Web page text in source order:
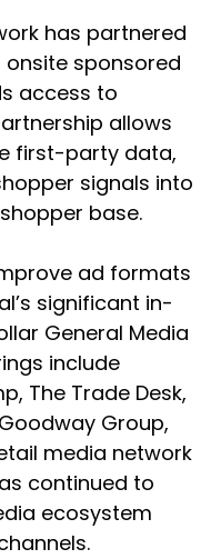
has partnered
sponsored
access to
allows
first-party data,
signals into
base.
ad formats
significant in-
General Media
include
The Trade Desk,
Group,
media network
continued to
ecosystem